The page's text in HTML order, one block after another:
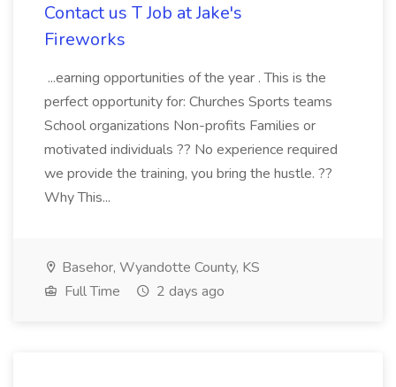
Contact us T Job at Jake's
Fireworks
...earning opportunities of the year . This is the
perfect opportunity for: Churches Sports teams
School organizations Non-profits Families or
motivated individuals ?? No experience required
we provide the training, you bring the hustle. ??
Why This...
Basehor, Wyandotte County, KS
Full Time
2 days ago